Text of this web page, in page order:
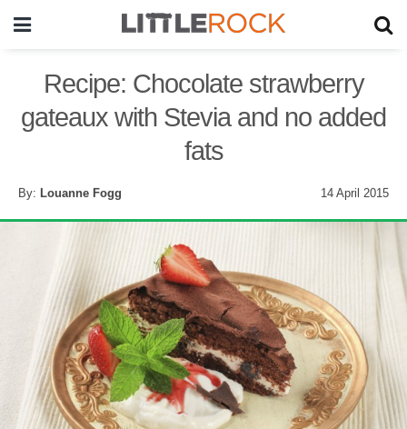
Recipe: Chocolate strawberry
gateaux with Stevia and no added
fats
By: Louanne Fogg 14 April 2015